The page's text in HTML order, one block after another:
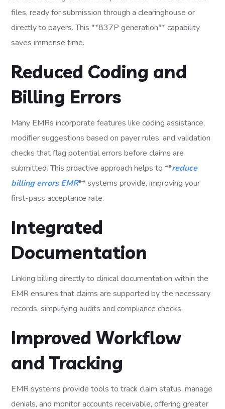
files, ready for submission through a clearinghouse or
directly to payers. This **837P generation** capability
saves immense time.
Reduced Coding and
Billing Errors
Many EMRs incorporate features like coding assistance,
modifier suggestions based on payer rules, and validation
checks that flag potential errors before claims are
submitted. This proactive approach helps to **reduce
billing errors EMR** systems provide, improving your
first-pass acceptance rate.
Integrated
Documentation
Linking billing directly to clinical documentation within the
EMR ensures that claims are supported by the necessary
records, simplifying audits and compliance checks.
Improved Workflow
and Tracking
EMR systems provide tools to track claim status, manage
denials, and monitor accounts receivable, offering greater